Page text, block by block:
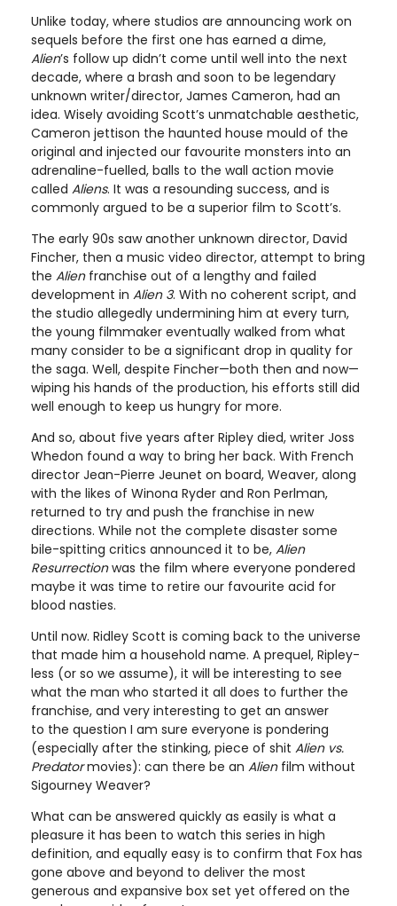
Unlike today, where studios are announcing work on
sequels before the first one has earned a dime,
Alien’s follow up didn’t come until well into the next
decade, where a brash and soon to be legendary
unknown writer/director, James Cameron, had an
idea. Wisely avoiding Scott’s unmatchable aesthetic,
Cameron jettison the haunted house mould of the
original and injected our favourite monsters into an
adrenaline-fuelled, balls to the wall action movie
called Aliens. It was a resounding success, and is
commonly argued to be a superior film to Scott’s.
The early 90s saw another unknown director, David
Fincher, then a music video director, attempt to bring
the Alienfranchise out of a lengthy and failed
development in Alien 3. With no coherent script, and
the studio allegedly undermining him at every turn,
the young filmmaker eventually walked from what
many consider to be a significant drop in quality for
the saga. Well, despite Fincher—both then and now—
wiping his hands of the production, his efforts still did
well enough to keep us hungry for more.
And so, about five years after Ripley died, writer Joss
Whedon found a way to bring her back. With French
director Jean-Pierre Jeunet on board, Weaver, along
with the likes of Winona Ryder and Ron Perlman,
returned to try and push the franchise in new
directions. While not the complete disaster some
bile-spitting critics announced it to be, Alien
Resurrectionwas the film where everyone pondered
maybe it was time to retire our favourite acid for
blood nasties.
Until now. Ridley Scott is coming back to the universe
that made him a household name. A prequel, Ripley-
less (or so we assume), it will be interesting to see
what the man who started it all does to further the
franchise, and very interesting to get an answer
to the question I am sure everyone is pondering
(especially after the stinking, piece of shit Alien vs.
Predatormovies): can there be an Alienfilm without
Sigourney Weaver?
What can be answered quickly as easily is what a
pleasure it has been to watch this series in high
definition, and equally easy is to confirm that Fox has
gone above and beyond to deliver the most
generous and expansive box set yet offered on the